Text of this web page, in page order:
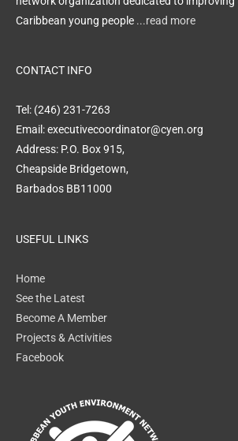
Caribbean young people ...read more
CONTACT INFO
Tel: (246) 231-7263
Email: executivecoordinator@cyen.org
Address: P.O. Box 915,
Cheapside Bridgetown,
Barbados BB11000
USEFUL LINKS
Home
See the Latest
Become A Member
Projects & Activities
Facebook